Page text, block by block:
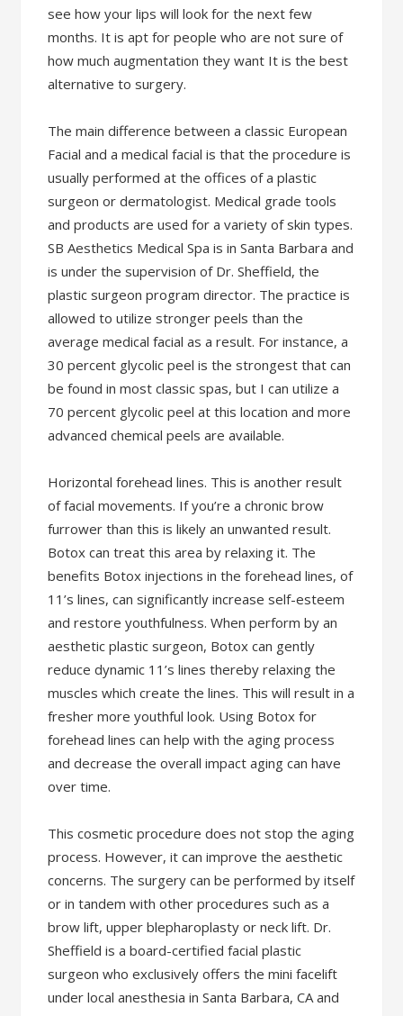
see how your lips will look for the next few
months. It is apt for people who are not sure of
how much augmentation they want It is the best
alternative to surgery.
The main difference between a classic European
Facial and a medical facial is that the procedure is
usually performed at the offices of a plastic
surgeon or dermatologist. Medical grade tools
and products are used for a variety of skin types.
SB Aesthetics Medical Spa is in Santa Barbara and
is under the supervision of Dr. Sheffield, the
plastic surgeon program director. The practice is
allowed to utilize stronger peels than the
average medical facial as a result. For instance, a
30 percent glycolic peel is the strongest that can
be found in most classic spas, but I can utilize a
70 percent glycolic peel at this location and more
advanced chemical peels are available.
Horizontal forehead lines. This is another result
of facial movements. If you’re a chronic brow
furrower than this is likely an unwanted result.
Botox can treat this area by relaxing it. The
benefits Botox injections in the forehead lines, of
11’s lines, can significantly increase self-esteem
and restore youthfulness. When perform by an
aesthetic plastic surgeon, Botox can gently
reduce dynamic 11’s lines thereby relaxing the
muscles which create the lines. This will result in a
fresher more youthful look. Using Botox for
forehead lines can help with the aging process
and decrease the overall impact aging can have
over time.
This cosmetic procedure does not stop the aging
process. However, it can improve the aesthetic
concerns. The surgery can be performed by itself
or in tandem with other procedures such as a
brow lift, upper blepharoplasty or neck lift. Dr.
Sheffield is a board-certified facial plastic
surgeon who exclusively offers the mini facelift
under local anesthesia in Santa Barbara, CA and